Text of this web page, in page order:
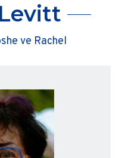
ve Rachel